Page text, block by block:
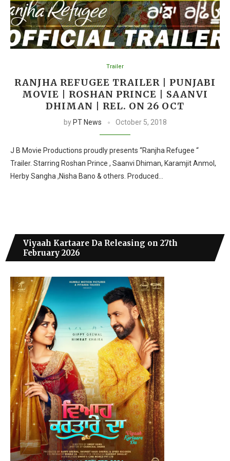
Trailer
RANJHA REFUGEE TRAILER | PUNJABI
MOVIE | ROSHAN PRINCE | SAANVI
DHIMAN | REL. ON 26 OCT
by PT News October 5, 2018
J B Movie Productions proudly presents “Ranjha Refugee “
Trailer. Starring Roshan Prince , Saanvi Dhiman, Karamjit Anmol,
Herby Sangha ,Nisha Bano & others. Produced…
Viyaah Kartaare Da Releasing on 27th
February 2026